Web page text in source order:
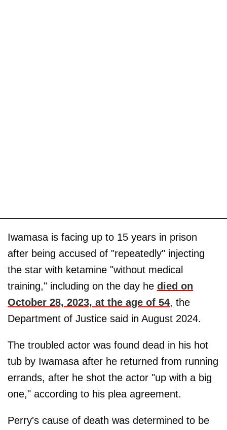
Iwamasa is facing up to 15 years in prison
after being accused of "repeatedly" injecting
the star with ketamine "without medical
training," including on the day he died on
October 28, 2023, at the age of 54, the
Department of Justice said in August 2024.
The troubled actor was found dead in his hot
tub by Iwamasa after he returned from running
errands, after he shot the actor "up with a big
one," according to his plea agreement.
Perry's cause of death was determined to be